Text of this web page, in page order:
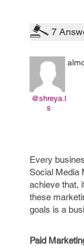
7
@shreya.l
s
Every
Social Media
achieve that,
these
goals is a
Paid